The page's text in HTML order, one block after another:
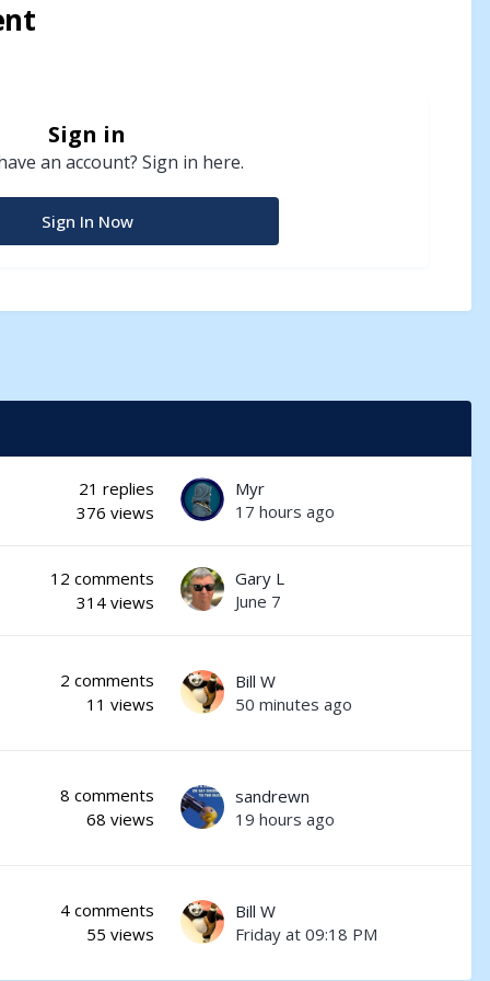
Sign in
an account? Sign in here.
Sign In Now
21 replies
376 views
Myr
17 hours ago
12 comments
314 views
Gary L
June 7
2 comments
11 views
Bill W
50 minutes ago
8 comments
68 views
sandrewn
19 hours ago
4 comments
55 views
Bill W
Friday at 09:18 PM